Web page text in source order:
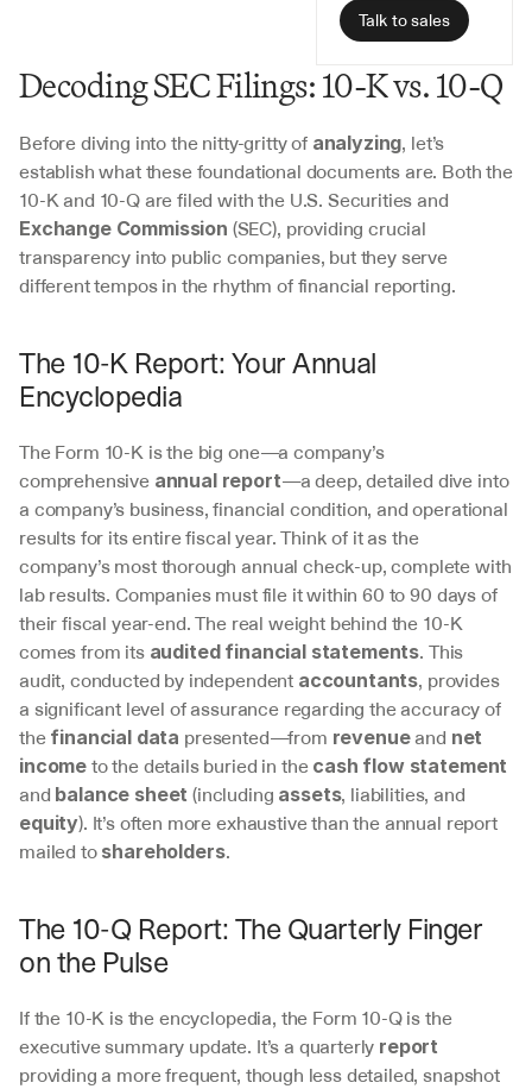
Talk to sales
Decoding SEC Filings: 10-K vs. 10-Q
Before diving into the nitty-gritty of analyzing, let’s
establish what these foundational documents are. Both the
Exchange Commission (SEC), providing crucial
transparency into public companies, but they serve
different tempos in the rhythm of financial reporting.
The 10-K Report: Your Annual
Encyclopedia
The Form 10-K is the big one—a company’s
comprehensive annual report—a deep, detailed dive into
a company’s business, financial condition, and operational
results for its entire fiscal year. Think of it as the
company’s most thorough annual check-up, complete with
lab results. Companies must file it within 60 to 90 days of
their fiscal year-end. The real weight behind the 10-K
comes from its audited financial statements. This
audit, conducted by independent accountants, provides
a significant level of assurance regarding the accuracy of
the financial data presented—from revenue and net
income to the details buried in the cash flow statement
and balance sheet (including assets
equity). It’s often more exhaustive than the annual report
mailed to shareholders.
The 10-Q Report: The Quarterly Finger
on the Pulse
If the 10-K is the encyclopedia, the Form 10-Q is the
executive summary update. It’s a quarterly report
providing a more frequent, though less detailed, snapshot